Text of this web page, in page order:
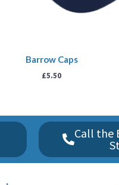
Barrow Caps
£5.50
Call the